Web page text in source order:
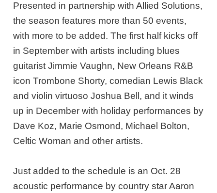
Presented in partnership with Allied Solutions,
the season features more than 50 events,
with more to be added. The first half kicks off
in September with artists including blues
guitarist Jimmie Vaughn, New Orleans R&B
icon Trombone Shorty, comedian Lewis Black
and violin virtuoso Joshua Bell, and it winds
up in December with holiday performances by
Dave Koz, Marie Osmond, Michael Bolton,
Celtic Woman and other artists.
Just added to the schedule is an Oct. 28
acoustic performance by country star Aaron